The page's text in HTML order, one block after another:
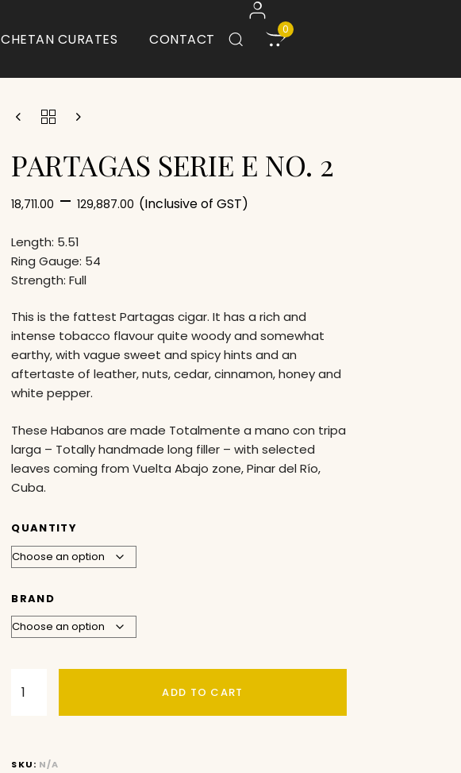
CHETAN CURATES CONTACT
0
PARTAGAS SERIE E NO. 2
18,711.00 – 129,887.00 (Inclusive of GST)
Length: 5.51
Ring Gauge: 54
Strength: Full
This is the fattest Partagas cigar. It has a rich and
intense tobacco flavour quite woody and somewhat
earthy, with vague sweet and spicy hints and an
aftertaste of leather, nuts, cedar, cinnamon, honey and
white pepper.
These Habanos are made Totalmente a mano con tripa
larga – Totally handmade long filler – with selected
leaves coming from Vuelta Abajo zone, Pinar del Río,
Cuba.
QUANTITY
BRAND
ADD TO CART
SKU: N/A